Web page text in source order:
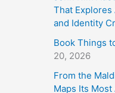
That Explores
and Identity
Book Things
20, 2026
From the
Maps Its